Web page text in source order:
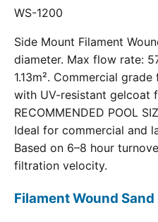
WS-1200
Side Mount Filament
diameter. Max flow rate:
1.13m². Commercial
with UV-resistant gelcoat
RECOMMENDED POOL
Ideal for commercial and
Based on 6–8 hour
filtration velocity.
Filament Wound